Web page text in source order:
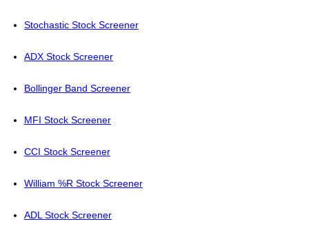
Stochastic Stock Screener
ADX Stock Screener
Bollinger Band Screener
MFI Stock Screener
CCI Stock Screener
William %R Stock Screener
ADL Stock Screener